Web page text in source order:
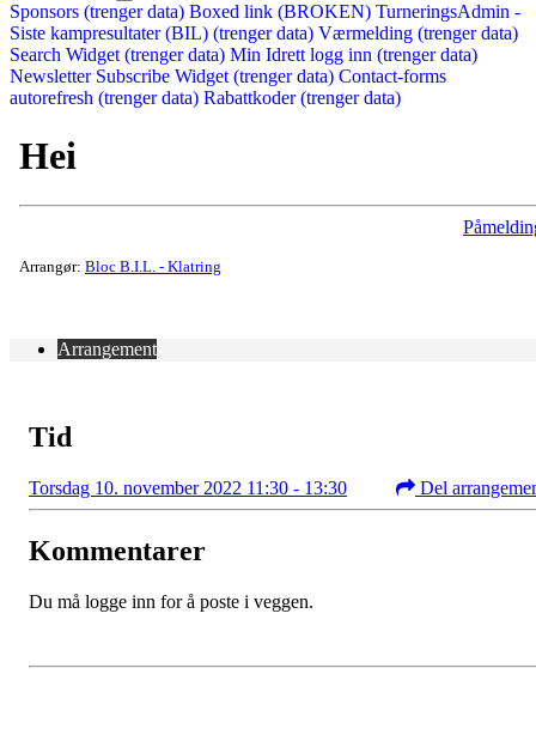
Sponsors (trenger data) Boxed link (BROKEN) TurneringsAdmin -
Siste kampresultater (BIL) (trenger data) Værmelding (trenger data)
Search Widget (trenger data) Min Idrett logg inn (trenger data)
Newsletter Subscribe Widget (trenger data) Contact-forms
autorefresh (trenger data) Rabattkoder (trenger data)
Hei
Arrangør: Bloc B.I.L. - Klatring
Arrangement
Tid
Torsdag 10. november 2022 11:30 - 13:30 Del
Kommentarer
Du må logge inn for å poste i veggen.